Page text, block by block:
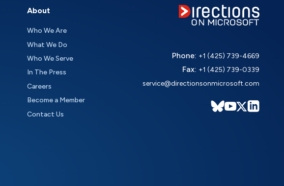
About
Who We Are
What We Do
Who We Serve
In The Press
Careers
Become a Member
Contact Us
Phone: +1 (425) 739-4669
Fax: +1 (425) 739-0339
service@directionsonmicrosoft.com